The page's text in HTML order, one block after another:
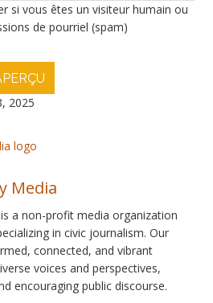
si vous êtes un visiteur humain ou
de pourriel (spam)
2025
Media
a non-profit media organization
in civic journalism. Our
connected, and vibrant
voices and perspectives,
encouraging public discourse.